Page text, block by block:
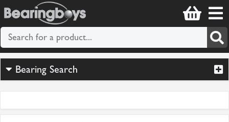
Bearing Search